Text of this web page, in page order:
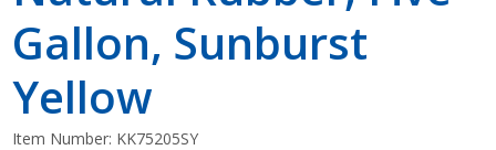
Gallon, Sunburst
Yellow
Item Number: KK75205SY